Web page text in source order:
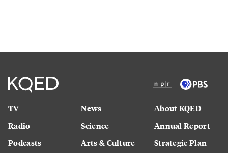
TV
Radio
Podcasts
News
Science
Arts & Culture
About KQED
Annual Report
Strategic Plan